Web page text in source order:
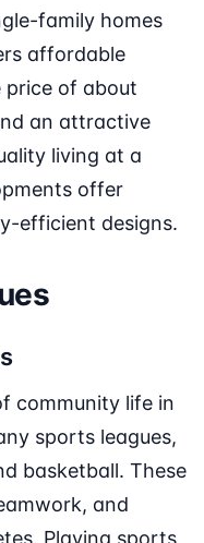
family homes
affordable
price of about
an attractive
living at a
offer
efficient designs.
community life in
sports leagues,
basketball. These
and